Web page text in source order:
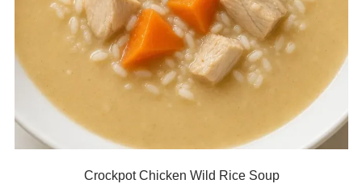
Crockpot Chicken Wild Rice Soup